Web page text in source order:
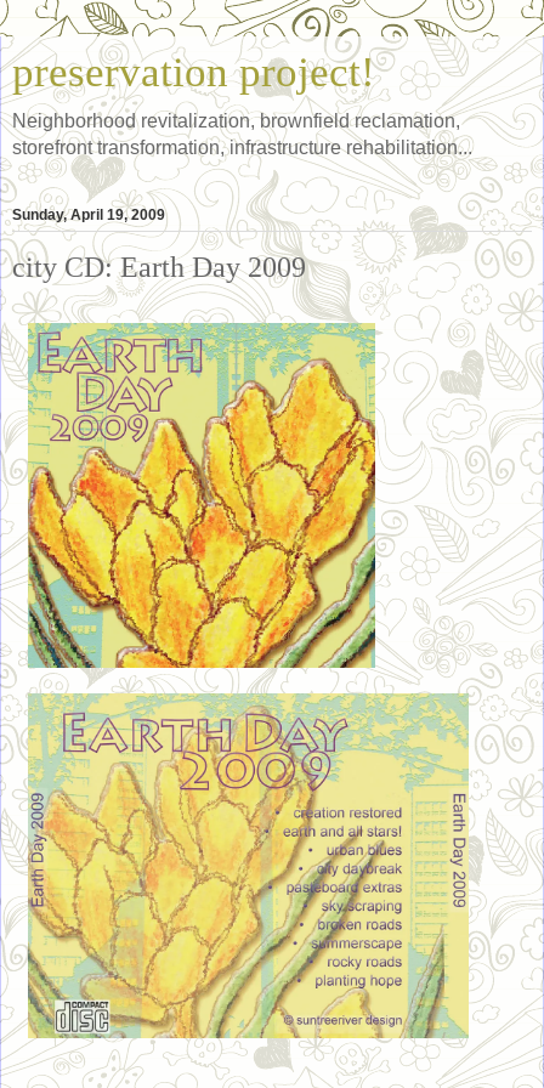
preservation project!
Neighborhood revitalization, brownfield reclamation,
storefront transformation, infrastructure rehabilitation...
Sunday, April 19, 2009
city CD: Earth Day 2009